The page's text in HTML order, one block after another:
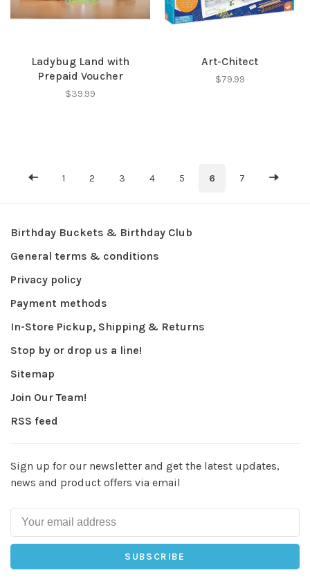
Ladybug Land with
Prepaid Voucher
$39.99
Art-Chitect
$79.99
1 2 3 4 5 6 7
Birthday Buckets & Birthday Club
General terms & conditions
Privacy policy
Payment methods
In-Store Pickup, Shipping & Returns
Stop by or drop us a line!
Sitemap
Join Our Team!
RSS feed
Sign up for our newsletter and get the latest updates,
news and product offers via email
SUBSCRIBE